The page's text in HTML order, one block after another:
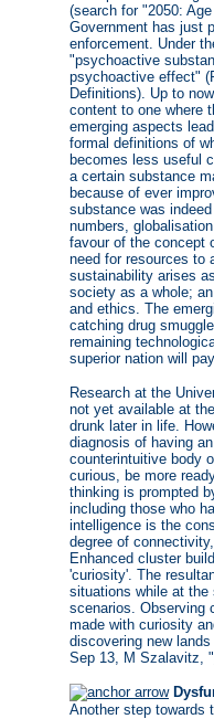
(search for "2050:
Government has just
enforcement. Under
"psychoactive
psychoactive effect"
Definitions). Up to
content to one where
emerging aspects
formal definitions of
becomes less useful
a certain substance
because of ever
substance was
numbers,
favour of the concept
need for resources to
sustainability arises
society as a whole;
and ethics. The
catching drug
remaining
superior nation will
Research at the
not yet available at
drunk later in life.
diagnosis of having
counterintuitive body
curious, be more
thinking is prompted
including those who
intelligence is the
degree of
Enhanced cluster
'curiosity'. The
situations while at the
scenarios. Observing
made with curiosity
discovering new
Sep 13, M Szalavitz, "
Another step towards